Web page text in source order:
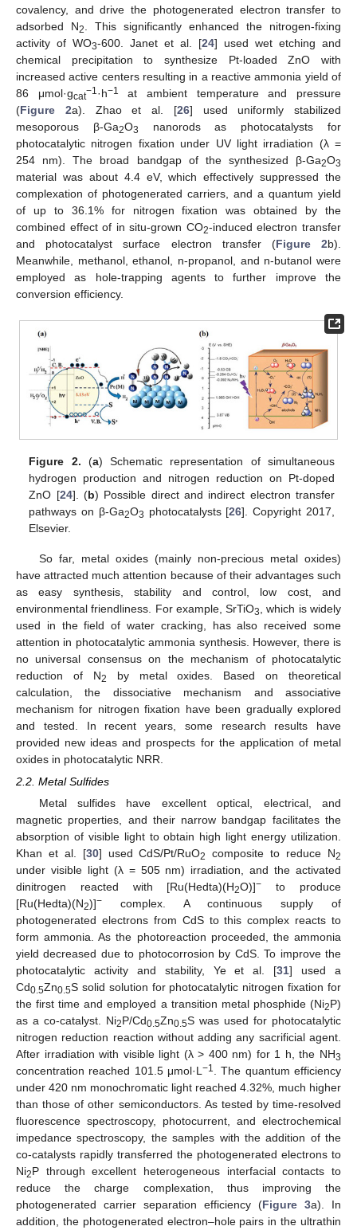
covalency, and drive the photogenerated electron transfer to
adsorbed N2
. This significantly enhanced the nitrogen-fixing
activity of WO3-600. Janet et al. [24] used wet etching and
chemical precipitation to synthesize Pt-loaded ZnO with
increased active centers resulting in a reactive ammonia yield of
86 μmol·gcat−1 ·h−1
at ambient temperature and pressure
(Figure 2a). Zhao et al. [26] used uniformly stabilized
mesoporous β-Ga2O3
nanorods as photocatalysts for
photocatalytic nitrogen fixation under UV light irradiation (λ =
254 nm). The broad bandgap of the synthesized β-Ga2O3
material was about 4.4 eV, which effectively suppressed the
complexation of photogenerated carriers, and a quantum yield
of up to 36.1% for nitrogen fixation was obtained by the
combined effect of in situ-grown CO2-induced electron transfer
and photocatalyst surface electron transfer (Figure 2b).
Meanwhile, methanol, ethanol, n-propanol, and n-butanol were
employed as hole-trapping agents to further improve the
conversion efficiency.
Figure 2. (a) Schematic representation of simultaneous
hydrogen production and nitrogen reduction on Pt-doped
ZnO [24]. (b) Possible direct and indirect electron transfer
pathways on β-Ga2O3 photocatalysts [26]. Copyright 2017,
Elsevier.
So far, metal oxides (mainly non-precious metal oxides)
have attracted much attention because of their advantages such
as easy synthesis, stability and control, low cost, and
environmental friendliness. For example, SrTiO3
, which is widely
used in the field of water cracking, has also received some
attention in photocatalytic ammonia synthesis. However, there is
no universal consensus on the mechanism of photocatalytic
reduction of N2
by metal oxides. Based on theoretical
calculation, the dissociative mechanism and associative
mechanism for nitrogen fixation have been gradually explored
and tested. In recent years, some research results have
provided new ideas and prospects for the application of metal
oxides in photocatalytic NRR.
2.2. Metal Sulfides
Metal sulfides have excellent optical, electrical, and
magnetic properties, and their narrow bandgap facilitates the
absorption of visible light to obtain high light energy utilization.
Khan et al. [30] used CdS/Pt/RuO2 composite to reduce N2
under visible light (λ = 505 nm) irradiation, and the activated
dinitrogen reacted with [Ru(Hedta)(H2O)]−
to produce
[Ru(Hedta)(N2)]− complex. A continuous supply of
photogenerated electrons from CdS to this complex reacts to
form ammonia. As the photoreaction proceeded, the ammonia
yield decreased due to photocorrosion by CdS. To improve the
photocatalytic activity and stability, Ye et al. [31] used a
Cd0.5Zn0.5S solid solution for photocatalytic nitrogen fixation for
the first time and employed a transition metal phosphide (Ni2P)
as a co-catalyst. Ni2P/Cd0.5Zn0.5S was used for photocatalytic
nitrogen reduction reaction without adding any sacrificial agent.
After irradiation with visible light (λ > 400 nm) for 1 h, the NH3
concentration reached 101.5 μmol·L−1. The quantum efficiency
under 420 nm monochromatic light reached 4.32%, much higher
than those of other semiconductors. As tested by time-resolved
fluorescence spectroscopy, photocurrent, and electrochemical
impedance spectroscopy, the samples with the addition of the
co-catalysts rapidly transferred the photogenerated electrons to
Ni2P through excellent heterogeneous interfacial contacts to
reduce the charge complexation, thus improving the
photogenerated carrier separation efficiency (Figure 3a). In
addition, the photogenerated electron–hole pairs in the ultrathin